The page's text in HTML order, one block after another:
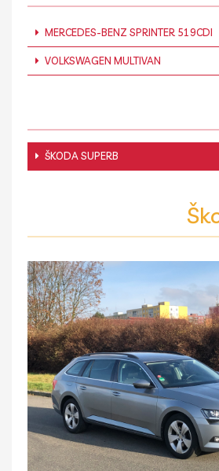
MERCEDES-BENZ SPRINTER 519CDI
VOLKSWAGEN MULTIVAN
ŠKODA SUPERB